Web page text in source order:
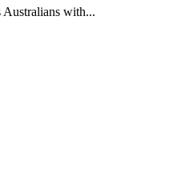
with...